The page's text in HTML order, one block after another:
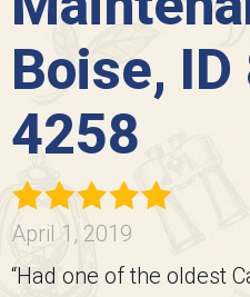
Boise,
4258
April 1, 2019
“Had one of the oldest